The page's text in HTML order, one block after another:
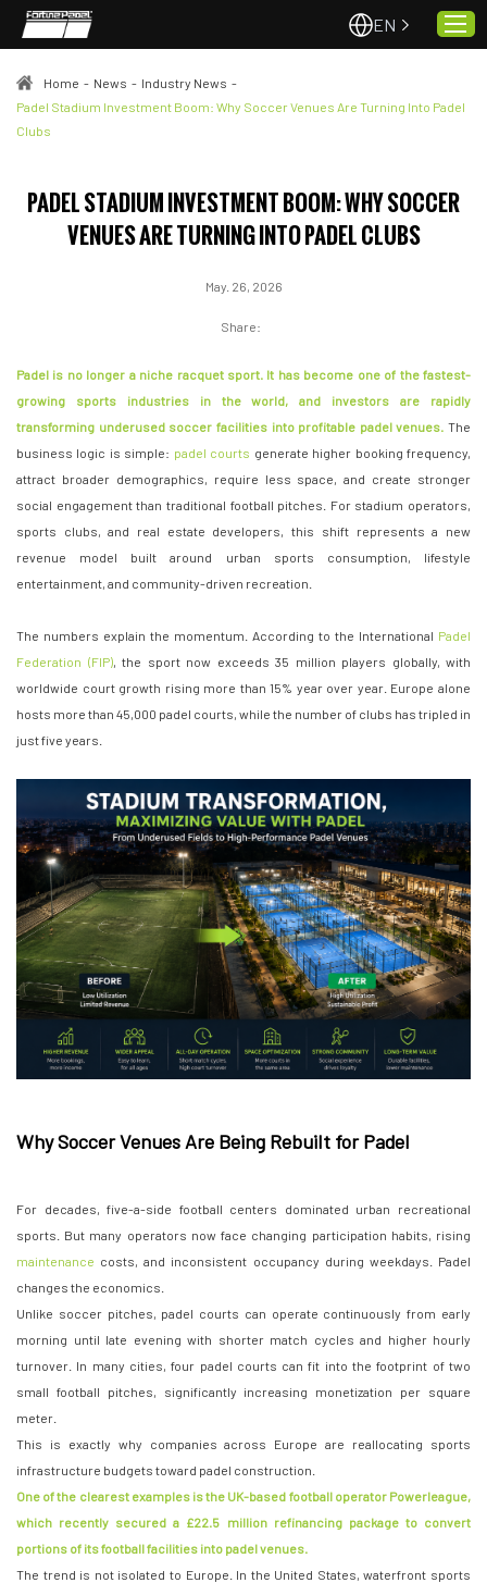
Projects
Quality & Service
Padel Courts
EN
Home - News - Industry News -
Padel Stadium Investment Boom: Why Soccer Venues Are Turning Into Padel
Clubs
PADEL STADIUM INVESTMENT BOOM: WHY SOCCER
VENUES ARE TURNING INTO PADEL CLUBS
May. 26, 2026
Share:
Padel is no longer a niche racquet sport. It has become one of the fastest-
growing sports industries in the world, and investors are rapidly
transforming underused soccer facilities into profitable padel venues. The
business logic is simple: padel courts generate higher booking frequency,
attract broader demographics, require less space, and create stronger
social engagement than traditional football pitches. For stadium operators,
sports clubs, and real estate developers, this shift represents a new
revenue model built around urban sports consumption, lifestyle
entertainment, and community-driven recreation.
The numbers explain the momentum. According to the International Padel
Federation (FIP), the sport now exceeds 35 million players globally, with
worldwide court growth rising more than 15% year over year. Europe alone
hosts more than 45,000 padel courts, while the number of clubs has tripled in
just five years.
Why Soccer Venues Are Being Rebuilt for Padel
For decades, five-a-side football centers dominated urban recreational
sports. But many operators now face changing participation habits, rising
maintenance costs, and inconsistent occupancy during weekdays. Padel
changes the economics.
Unlike soccer pitches, padel courts can operate continuously from early
morning until late evening with shorter match cycles and higher hourly
turnover. In many cities, four padel courts can fit into the footprint of two
small football pitches, significantly increasing monetization per square
meter.
This is exactly why companies across Europe are reallocating sports
infrastructure budgets toward padel construction.
One of the clearest examples is the UK-based football operator Powerleague,
which recently secured a £22.5 million refinancing package to convert
portions of its football facilities into padel venues.
The trend is not isolated to Europe. In the United States, waterfront sports